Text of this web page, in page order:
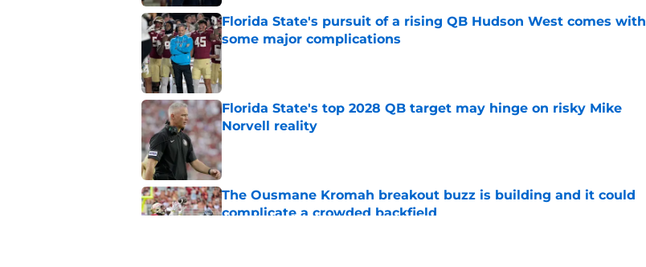
Florida State's pursuit of a rising QB Hudson West comes with
some major complications
Florida State's top 2028 QB target may hinge on risky Mike
Norvell reality
Published by on Invalid Date
The Ousmane Kromah breakout buzz is building and it could
complicate a crowded backfield